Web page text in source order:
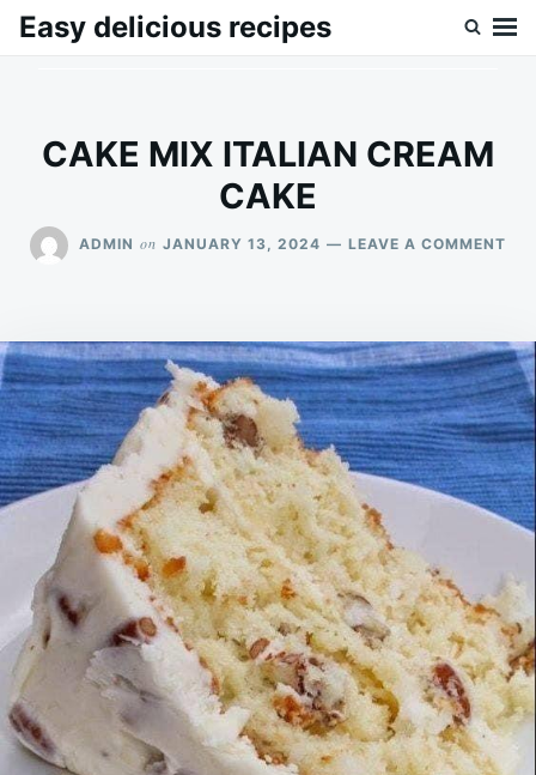
SkipSearch
Easy delicious recipes
CAKE MIX ITALIAN CREAM
CAKE
ADMIN on JANUARY 13, 2024 LEAVE A COMMENT